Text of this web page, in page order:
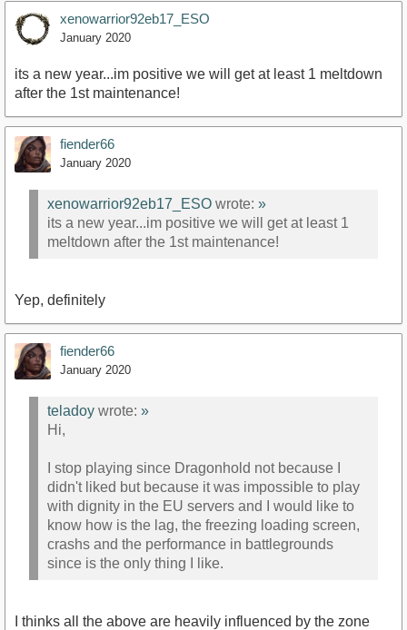
xenowarrior92eb17_ESO
January 2020
its a new year...im positive we will get at least 1 meltdown
after the 1st maintenance!
fiender66
January 2020
xenowarrior92eb17_ESO wrote: »
its a new year...im positive we will get at least 1
meltdown after the 1st maintenance!
Yep, definitely
fiender66
January 2020
teladoy wrote: »
Hi,
I stop playing since Dragonhold not because I
didn't liked but because it was impossible to play
with dignity in the EU servers and I would like to
know how is the lag, the freezing loading screen,
crashs and the performance in battlegrounds
since is the only thing I like.
I thinks all the above are heavily influenced by the zone